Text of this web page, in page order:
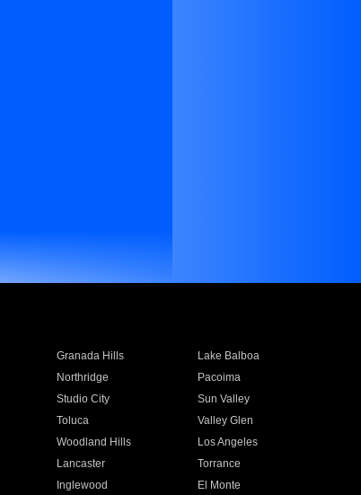
Granada Hills
Lake Balboa
Northridge
Pacoima
Studio City
Sun Valley
Toluca
Valley Glen
Woodland Hills
Los Angeles
Lancaster
Torrance
Inglewood El Monte